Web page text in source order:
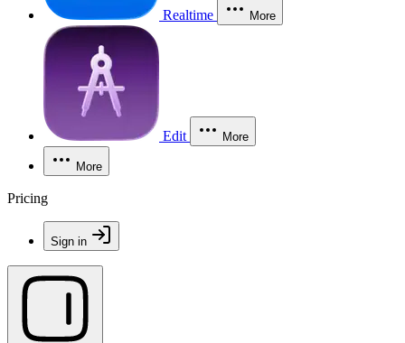
Realtime More
Edit More
More
Pricing
Sign in